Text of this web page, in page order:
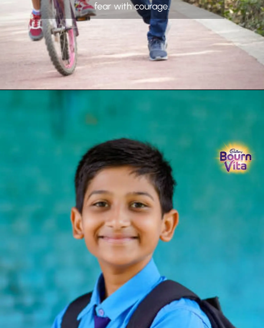
fear with courage.